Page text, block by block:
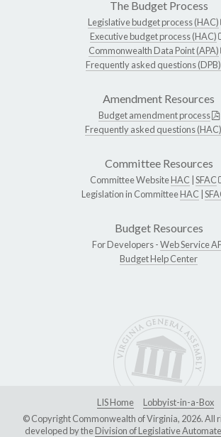
The Budget Process
Legislative budget process (HAC)
Executive budget process (HAC)
Commonwealth Data Point (APA)
Frequently asked questions (DPB)
Amendment Resources
Budget amendment process
Frequently asked questions (HAC)
Committee Resources
Committee WebsiteHAC SFAC
Legislation in CommitteeHAC
Budget Resources
For Developers -Web Service
Budget Help Center
LIS Home
Lobbyist-in-a-Box
© Copyright Commonwealth of Virginia, 2026. All
developed by theDivision of Legislative